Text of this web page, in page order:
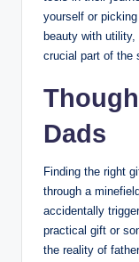
yourself or
beauty with
crucial part of the
Dads
Finding the right
through a
accidentally
practical gift or
the reality of